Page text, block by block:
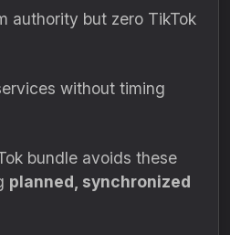
authority but zero TikTok
without timing
bundle avoids these
planned, synchronized